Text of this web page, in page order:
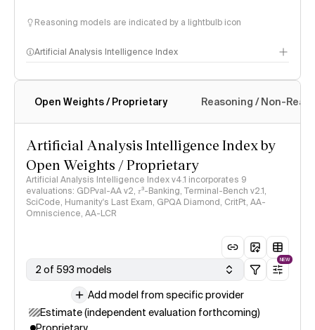
Reasoning models are indicated by a lightbulb icon
Artificial Analysis Intelligence Index
Intelligence Index methodology
Open Weights / Proprietary Reasoning / Non-
Artificial Analysis Intelligence Index by
Open Weights / Proprietary
Artificial Analysis Intelligence Index v4.1 incorporates 9
evaluations: GDPval-AA v2, 𝜏³-Banking, Terminal-Bench v2.1,
SciCode, Humanity's Last Exam, GPQA Diamond, CritPt, AA-
Omniscience, AA-LCR
2 of 593 models
NEW
Add model from specific provider
Estimate (independent evaluation forthcoming)